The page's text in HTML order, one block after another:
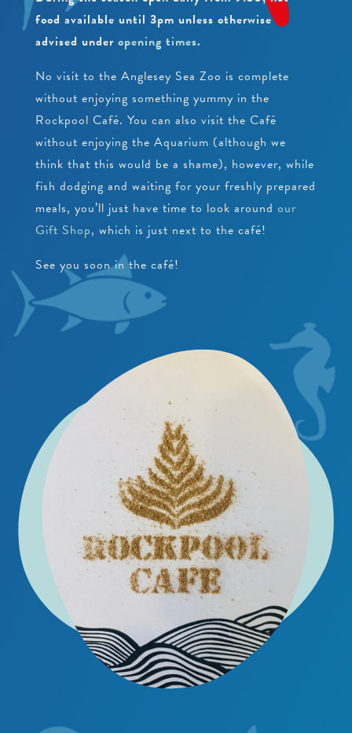
PEARLS
CRAWFISH RESEARCH PROGRAMME
BEACH CLEANS & LITTER HUB
JUNIOR CONSERVATIONIST
SCHOOLS
EDUCATIONAL PACKAGES
SCHOOL & GROUP ENQUIRIES
RESOURCES & DOWNLOADS
SUPPORT US
VACANCIES
WORK EXPERIENCE
food available until 3pm unless otherwise
advised under opening times.
No visit to the Anglesey Sea Zoo is complete
without enjoying something yummy in the
Rockpool Café. You can also visit the Café
without enjoying the Aquarium (although we
think that this would be a shame), however, while
fish dodging and waiting for your freshly prepared
meals, you’ll just have time to look around our
Gift Shop, which is just next to the café!
See you soon in the café!